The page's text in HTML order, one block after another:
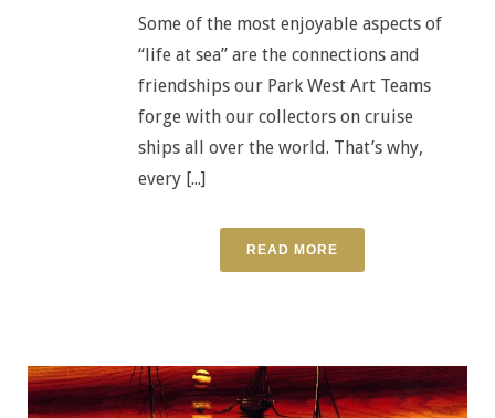
Some of the most enjoyable aspects of
“life at sea” are the connections and
friendships our Park West Art Teams
forge with our collectors on cruise
ships all over the world. That’s why,
every [...]
READ MORE